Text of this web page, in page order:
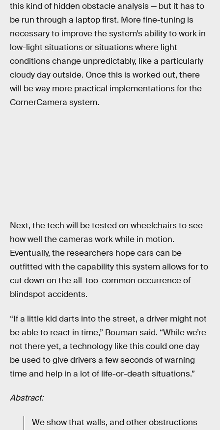
this kind of hidden obstacle analysis — but it has to
be run through a laptop first. More fine-tuning is
necessary to improve the system’s ability to work in
low-light situations or situations where light
conditions change unpredictably, like a particularly
cloudy day outside. Once this is worked out, there
will be way more practical implementations for the
CornerCamera system.
Next, the tech will be tested on wheelchairs to see
how well the cameras work while in motion.
Eventually, the researchers hope cars can be
outfitted with the capability this system allows for to
cut down on the all-too-common occurrence of
blindspot accidents.
“If a little kid darts into the street, a driver might not
be able to react in time,” Bouman said. “While we’re
not there yet, a technology like this could one day
be used to give drivers a few seconds of warning
time and help in a lot of life-or-death situations.”
Abstract:
We show that walls, and other obstructions